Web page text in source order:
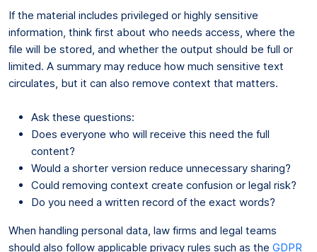
If the material includes privileged or highly sensitive
information, think first about who needs access, where the
file will be stored, and whether the output should be full or
limited. A summary may reduce how much sensitive text
circulates, but it can also remove context that matters.
Ask these questions:
Does everyone who will receive this need the full
content?
Would a shorter version reduce unnecessary sharing?
Could removing context create confusion or legal risk?
Do you need a written record of the exact words?
When handling personal data, law firms and legal teams
should also follow applicable privacy rules such as the GDPR